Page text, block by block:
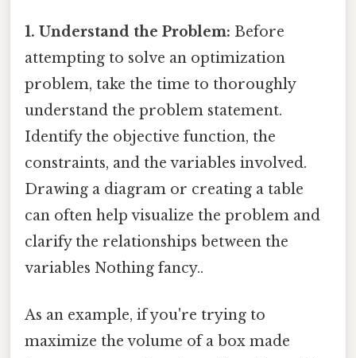
1. Understand the Problem: Before
attempting to solve an optimization
problem, take the time to thoroughly
understand the problem statement.
Identify the objective function, the
constraints, and the variables involved.
Drawing a diagram or creating a table
can often help visualize the problem and
clarify the relationships between the
variables Nothing fancy..
As an example, if you're trying to
maximize the volume of a box made